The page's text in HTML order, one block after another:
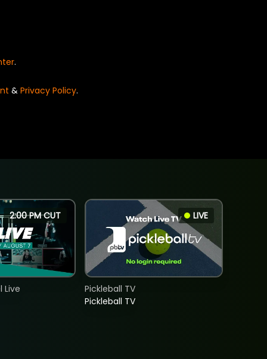
.
& Privacy Policy.
2:00 PM CUT
Live
LIVE
Pickleball TV
Pickleball TV